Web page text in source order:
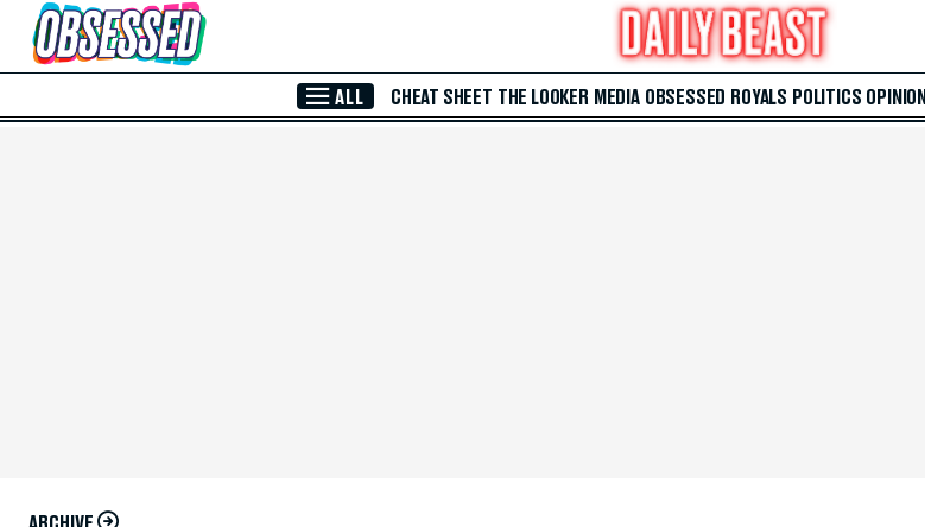
Skip to Main Content
ALL CHEAT SHEET THE LOOKER MEDIA OBSESSED ROYALS POLITICS OPINION